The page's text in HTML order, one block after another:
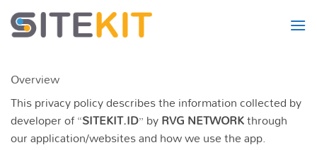
Skip
content
Overview
This privacy policy describes the information collected by
developer of “SITEKIT.ID” byRVG NETWORKthrough
our application/websites and how we use the app.